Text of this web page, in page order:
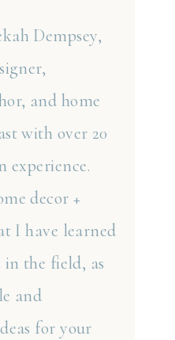
Dempsey,
and home
with over 20
experience.
decor +
I have learned
in the field, as
and
for your